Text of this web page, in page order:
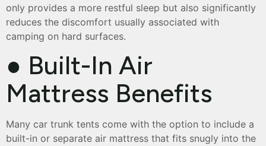
only provides a more restful sleep but also significantly
reduces the discomfort usually associated with
camping on hard surfaces.
● Built-In Air
Mattress Benefits
Many car trunk tents come with the option to include a
built-in or separate air mattress that fits snugly into the